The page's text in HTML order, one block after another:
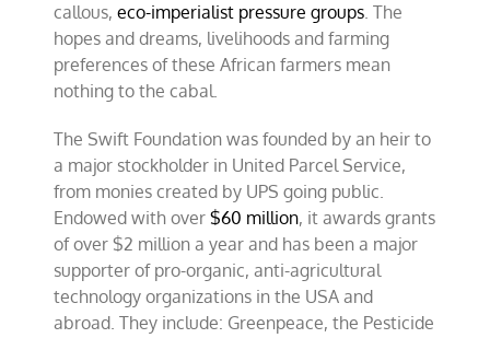
callous,eco-imperialist pressure groups. The
hopes and dreams, livelihoods and farming
preferences of these African farmers mean
nothing to the cabal.
The Swift Foundation was founded by an heir to
a major stockholder in United Parcel Service,
from monies created by UPS going public.
Endowed with over$60 million, it awards grants
of over $2 million a year and has been a major
supporter of pro-organic, anti-agricultural
technology organizations in the USA and
abroad. They include: Greenpeace, the Pesticide